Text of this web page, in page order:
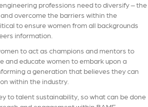
professions need to diversify – the
overcome the barriers within the
to ensure women from all backgrounds
information.
to act as champions and mentors to
and educate women to embark upon a
a generation that believes they can
within the industry.
to talent sustainability, so what can be done